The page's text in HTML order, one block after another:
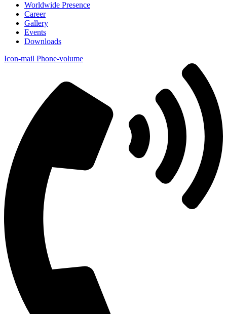
Worldwide Presence
Career
Gallery
Events
Downloads
Icon-mail Phone-volume